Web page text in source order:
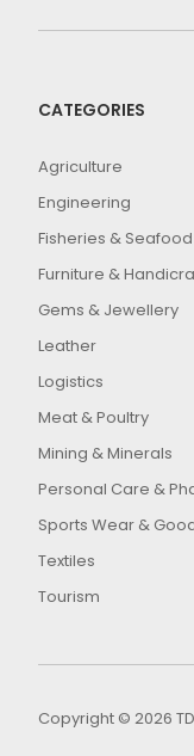
CATEGORIES
Agriculture
Engineering
Fisheries & Seafood
Furniture &
Gems & Jewellery
Leather
Logistics
Meat & Poultry
Mining & Minerals
Personal Care &
Sports Wear &
Textiles
Tourism
Copyright © 2026